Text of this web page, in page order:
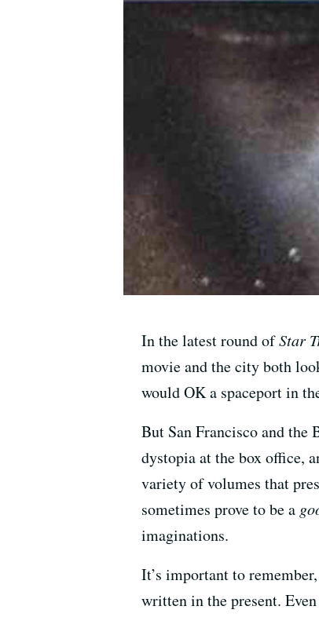
In the latest round ofStar
movie and the city both
would OK a spaceport in
But San Francisco and the
dystopia at the box office,
variety of volumes that
sometimes prove to be a
imaginations.
It’s important to
written in the present.